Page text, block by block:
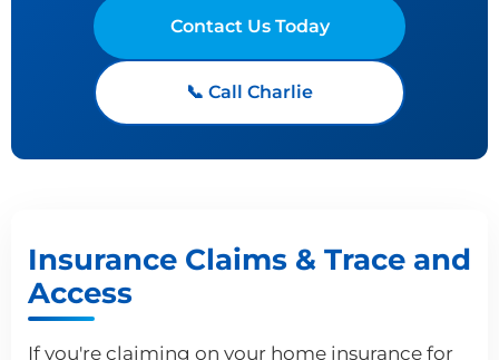
Contact Us Today
📞 Call Charlie
Insurance Claims & Trace and
Access
If you're claiming on your home insurance for